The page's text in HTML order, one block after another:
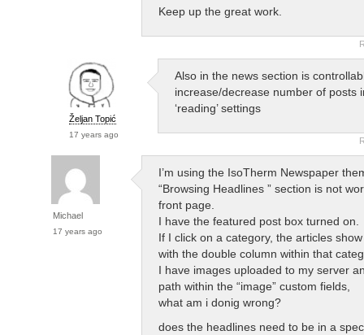
Keep up the great work.
Željan Topić
17 years ago
Also in the news section is
increase/decrease number of posts
‘reading’ settings
Michael
17 years ago
I’m using the IsoTherm Newspaper
“Browsing Headlines ” section is not
front page.
I have the featured post box turned on.
If I click on a category, the articles
with the double column within that
I have images uploaded to my server
path within the “image” custom fields,
what am i donig wrong?
does the headlines need to be in a